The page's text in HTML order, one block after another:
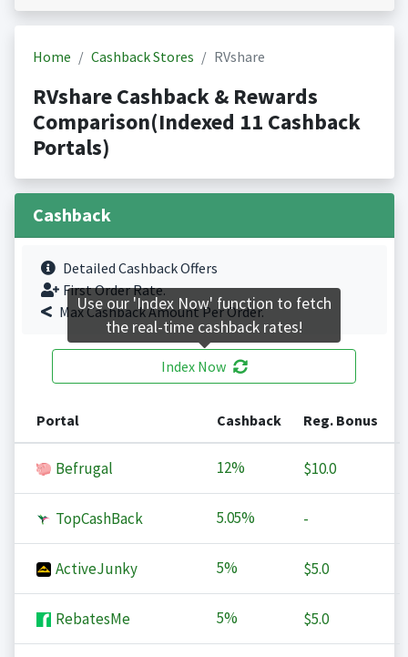
Home Cashback Stores RVshare
RVshare Cashback & Rewards
Comparison(Indexed 11 Cashback
Portals)
Cashback
Detailed Cashback Offers
First Order Rate.
Max Cashback Amount Per Order.
Index Now
Portal Cashback Reg. Bonus
Befrugal 12% $10.0
TopCashBack 5.05% -
ActiveJunky 5% $5.0
RebatesMe 5% $5.0
Use our 'Index Now' function to fetch
the real-time cashback rates!